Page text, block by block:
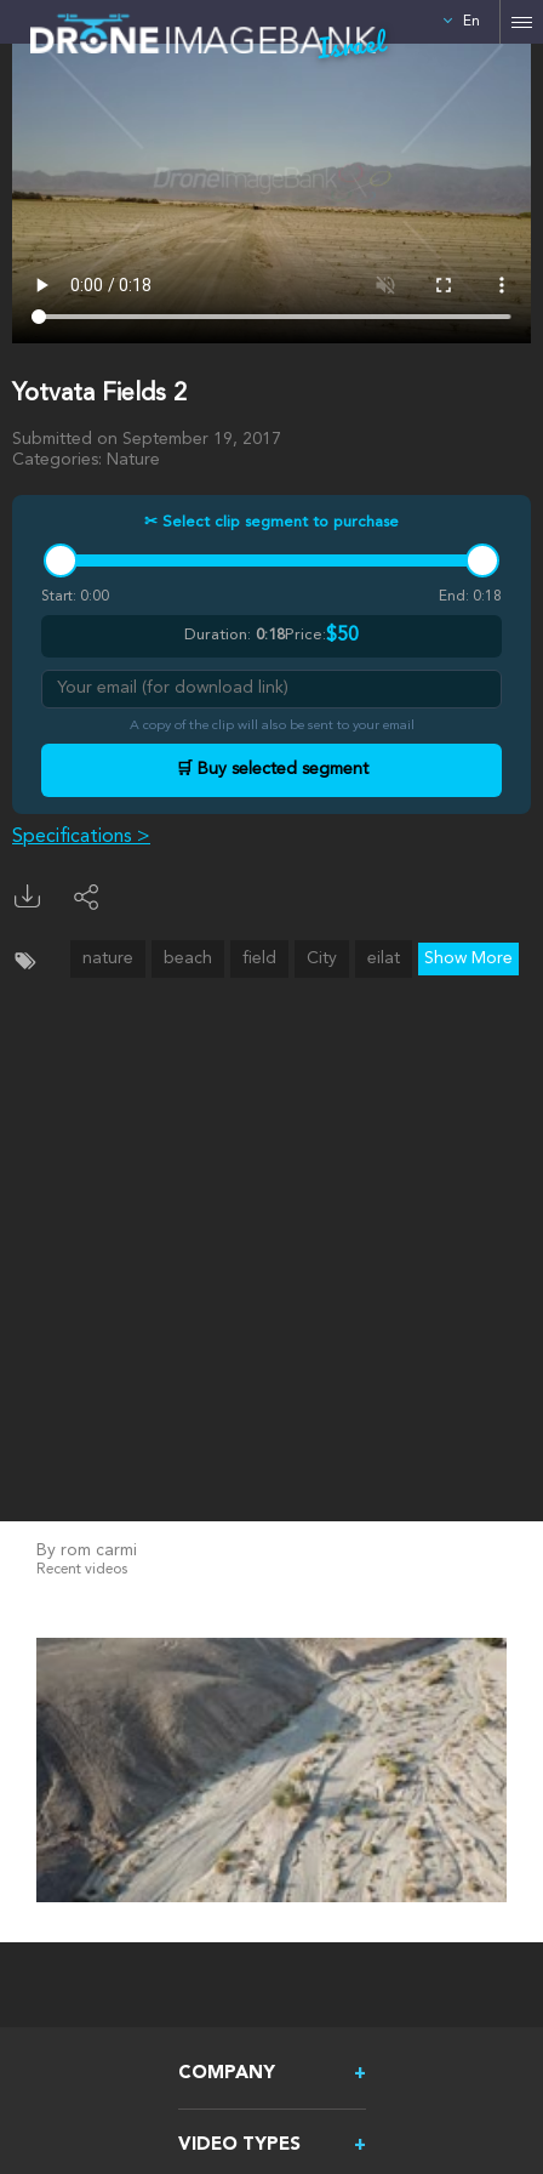
Israel En
Yotvata Fields 2
Submitted on September 19, 2017
Categories: Nature
✂ Select clip segment to purchase
Start: 0:00 End: 0:18
Duration: 0:18Price:$50
A copy of the clip will also be sent to your email
🛒 Buy selected segment
Specifications >
nature beach field City eilat Show More
By rom carmi
Recent videos
COMPANY
VIDEO TYPES